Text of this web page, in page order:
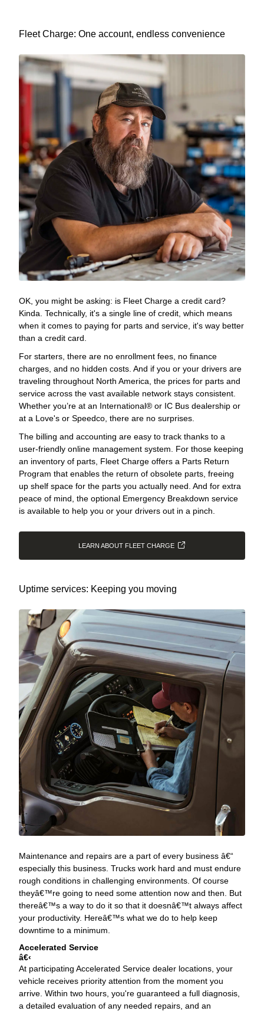
Fleet Charge: One account, endless convenience
OK, you might be asking: is Fleet Charge a credit card?
Kinda. Technically, it's a single line of credit, which means
when it comes to paying for parts and service, it's way better
than a credit card.
For starters, there are no enrollment fees, no finance
charges, and no hidden costs. And if you or your drivers are
traveling throughout North America, the prices for parts and
service across the vast available network stays consistent.
Whether you’re at an International® or IC Bus dealership or
at a Love's or Speedco, there are no surprises.
The billing and accounting are easy to track thanks to a
user-friendly online management system. For those keeping
an inventory of parts, Fleet Charge offers a Parts Return
Program that enables the return of obsolete parts, freeing
up shelf space for the parts you actually need. And for extra
peace of mind, the optional Emergency Breakdown service
is available to help you or your drivers out in a pinch.
LEARN ABOUT FLEET CHARGE
Uptime services: Keeping you moving
Maintenance and repairs are a part of every business â€“
especially this business. Trucks work hard and must endure
rough conditions in challenging environments. Of course
theyâ€™re going to need some attention now and then. But
thereâ€™s a way to do it so that it doesnâ€™t always affect
your productivity. Hereâ€™s what we do to help keep
downtime to a minimum.
Accelerated Service
‹
At participating Accelerated Service dealer locations, your
vehicle receives priority attention from the moment you
arrive. Within two hours, you're guaranteed a full diagnosis,
a detailed evaluation of any needed repairs, and an